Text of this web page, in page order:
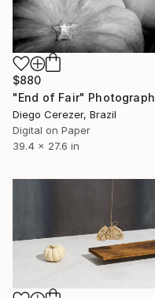
$880
"End of Fair" Photograph
Diego Cerezer, Brazil
Digital on Paper
39.4 x 27.6 in